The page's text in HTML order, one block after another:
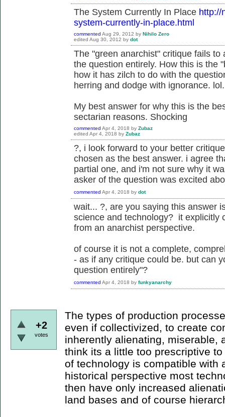
The System Currently In Place http://
system-currently-in-place.html
commented Aug 29, 2012 by Nihilo Zero
edited Aug 30, 2012 by dot
The "green anarchist" critique fails
the question entirely. How this is the
how it has zilch to do with the
herring and dodge with ignorance. lol.
My best answer for why this is the
sectarian reasons. Shocking
commented Apr 4, 2018 by Zubaz
edited Apr 4, 2018 by Zubaz
?, i look forward to your better
chosen as the best answer. i agree
partial one, and i'm not sure why it
asker of the question was excited
commented Apr 4, 2018 by dot
wait... ?, are you saying this answer
science and technology? it explicitly
from an anarchist perspective.
of course it is not a complete,
- as if any critique could be. but can
question entirely"?
commented Apr 4, 2018 by funkyanarchy
+2
votes
The types of production
even if collectivized, to create
inherently alienating, miserable,
think its a little too prescriptive
of technology is compatible with
historical perspective most
then have only increased
land bases and of course